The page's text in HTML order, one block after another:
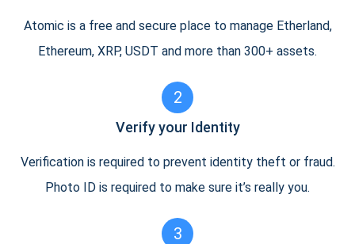
Atomic is a free and secure place to manage Etherland,
Ethereum, XRP, USDT and more than 300+ assets.
2
Verify your Identity
Verification is required to prevent identity theft or fraud.
Photo ID is required to make sure it’s really you.
3